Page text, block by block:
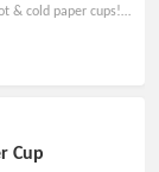
& cold paper cups!
Cup